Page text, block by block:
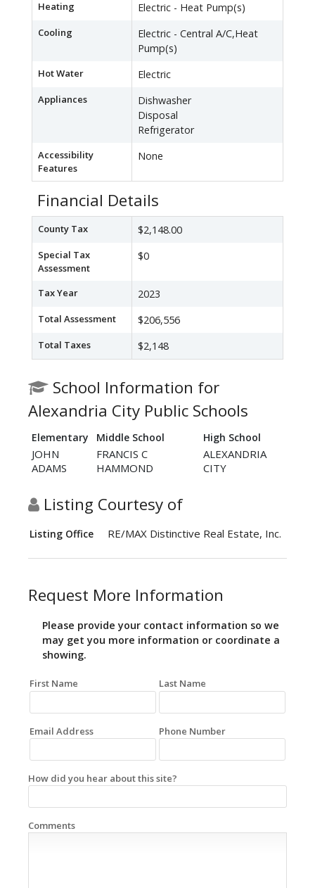
Heating Electric - Heat Pump(s)
Cooling
Electric - Central A/C,Heat
Pump(s)
Hot Water Electric
Appliances
Dishwasher
Disposal
Refrigerator
Accessibility
Features
None
Financial Details
County Tax $2,148.00
Special Tax
Assessment
$0
Tax Year 2023
Total Assessment $206,556
Total Taxes $2,148
School Information for
Alexandria City Public Schools
Elementary Middle School High School
JOHN
ADAMS
FRANCIS C
HAMMOND
ALEXANDRIA
CITY
Listing Courtesy of
Listing Office RE/MAX Distinctive Real Estate, Inc.
Request More Information
Please provide your contact information so we
may get you more information or coordinate a
showing.
First Name Last Name
Email Address Phone Number
How did you hear about this site?
Comments